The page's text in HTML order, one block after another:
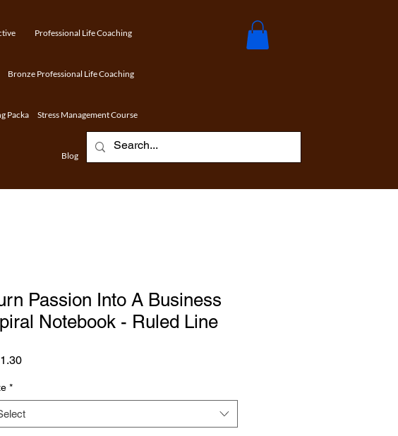
Professional Life Coaching
Bronze Professional Life Coaching
Packa Stress Management Course
Blog
Passion Into A Business
Notebook - Ruled Line
Price
*